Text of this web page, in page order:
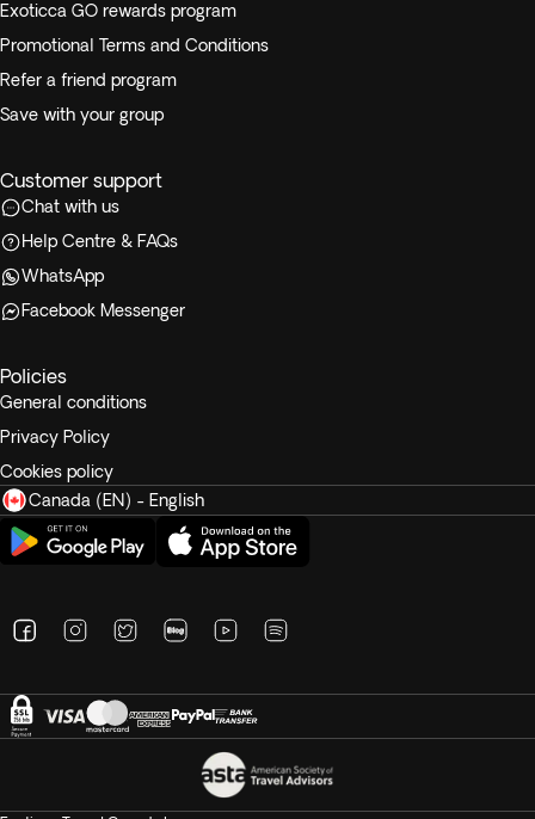
Exoticca GO rewards program
Promotional Terms and Conditions
Refer a friend program
Save with your group
Customer support
Chat with us
Help Centre & FAQs
WhatsApp
Facebook Messenger
Policies
General conditions
Privacy Policy
Cookies policy
Canada (EN) - English